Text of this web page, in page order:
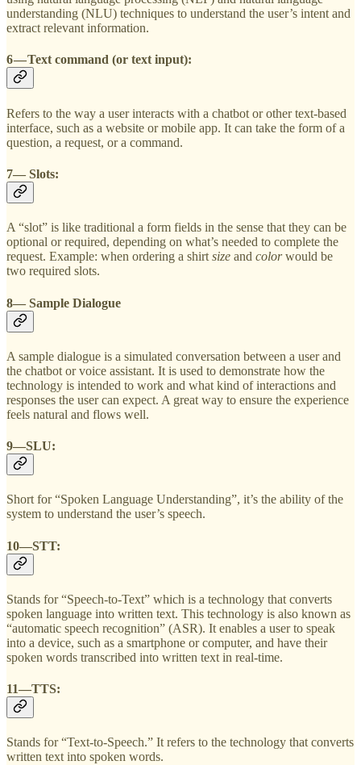
understanding (NLU) techniques to understand the user’s intent and
extract relevant information.
6 — Text command (or text input):
Refers to the way a user interacts with a chatbot or other text-based
interface, such as a website or mobile app. It can take the form of a
question, a request, or a command.
7— Slots:
A “slot” is like traditional a form fields in the sense that they can be
optional or required, depending on what’s needed to complete the
request. Example: when ordering a shirt size and colorwould be
two required slots.
8— Sample Dialogue
A sample dialogue is a simulated conversation between a user and
the chatbot or voice assistant. It is used to demonstrate how the
technology is intended to work and what kind of interactions and
responses the user can expect. A great way to ensure the experience
feels natural and flows well.
9—SLU:
Short for “Spoken Language Understanding”, it’s the ability of the
system to understand the user’s speech.
10—STT:
Stands for “Speech-to-Text” which is a technology that converts
spoken language into written text. This technology is also known as
“automatic speech recognition” (ASR). It enables a user to speak
into a device, such as a smartphone or computer, and have their
spoken words transcribed into written text in real-time.
11—TTS:
Stands for “Text-to-Speech.” It refers to the technology that converts
written text into spoken words.